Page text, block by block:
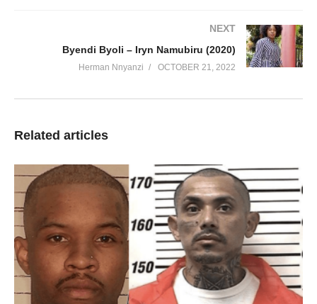
NEXT
Byendi Byoli – Iryn Namubiru (2020)
Herman Nnyanzi OCTOBER 21, 2022
Related articles